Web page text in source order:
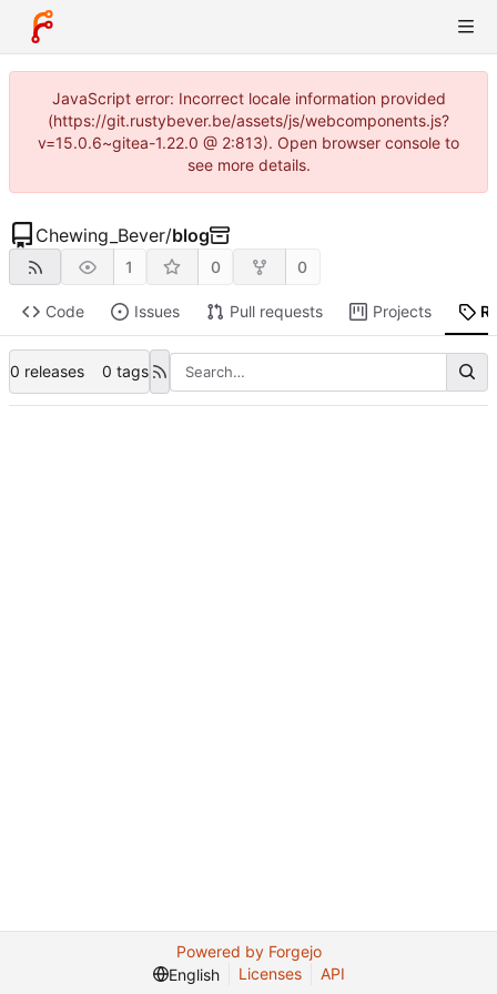
JavaScript error: Incorrect locale information provided
(https://git.rustybever.be/assets/js/webcomponents.js?
v=15.0.6~gitea-1.22.0 @ 2:813). Open browser console to
see more details.
Chewing_Bever/blog
1 0 0
Code Issues Pull requests Projects
0 releases 0 tags
Powered by Forgejo
English
Licenses API